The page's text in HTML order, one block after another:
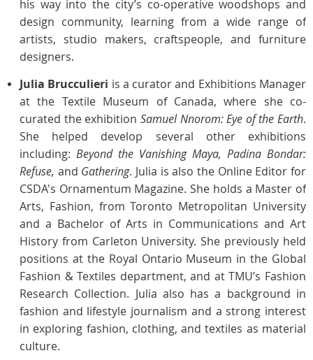
his way into the city’s co-operative woodshops and
design community, learning from a wide range of
artists, studio makers, craftspeople, and furniture
designers.
Julia Brucculieri is a curator and Exhibitions Manager
at the Textile Museum of Canada, where she co-
curated the exhibition Samuel Nnorom: Eye of the Earth.
She helped develop several other exhibitions
including: Beyond the Vanishing Maya, Padina Bondar:
Refuse, and Gathering. Julia is also the Online Editor for
CSDA's Ornamentum Magazine.She holds a Master of
Arts, Fashion, from Toronto Metropolitan University
and a Bachelor of Arts in Communications and Art
History from Carleton University. She previously held
positions at the Royal Ontario Museum in the Global
Fashion & Textiles department, and at TMU’s Fashion
Research Collection. Julia also has a background in
fashion and lifestyle journalism and a strong interest
in exploring fashion, clothing, and textiles as material
culture.